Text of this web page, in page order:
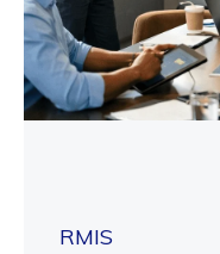
RMIS